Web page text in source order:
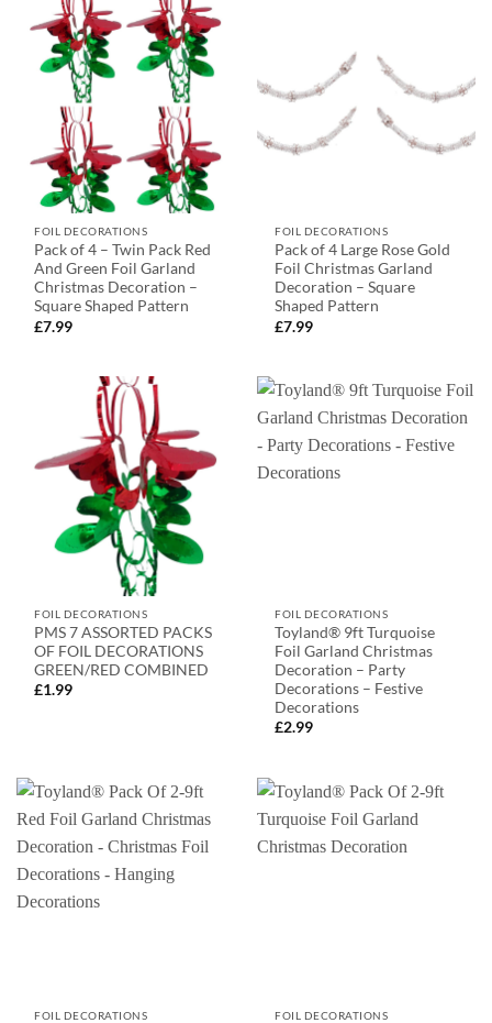
FOIL DECORATIONS
Pack of 4 – Twin Pack Red
And Green Foil Garland
Christmas Decoration –
Square Shaped Pattern
£7.99
FOIL DECORATIONS
Pack of 4 Large Rose Gold
Foil Christmas Garland
Decoration – Square
Shaped Pattern
£7.99
FOIL DECORATIONS
PMS 7 ASSORTED PACKS
OF FOIL DECORATIONS
GREEN/RED COMBINED
£1.99
FOIL DECORATIONS
Toyland® 9ft Turquoise
Foil Garland Christmas
Decoration – Party
Decorations – Festive
Decorations
£2.99
FOIL DECORATIONS FOIL DECORATIONS